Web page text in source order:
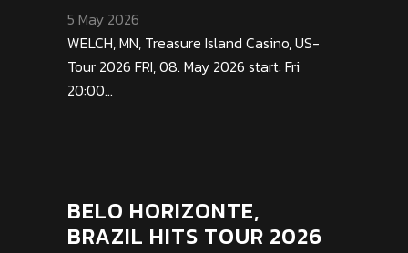
5 May 2026
WELCH, MN, Treasure Island Casino, US-
Tour 2026 FRI, 08. May 2026 start: Fri
20:00...
BELO HORIZONTE,
BRAZIL HITS TOUR 2026